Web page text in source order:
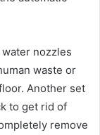
nozzles
waste or
Another set
to get rid of
remove